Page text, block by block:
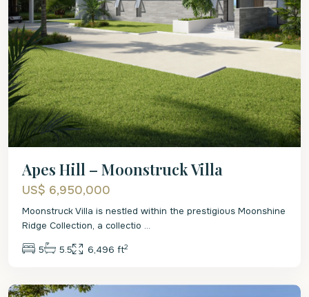
Apes Hill – Moonstruck Villa
US$ 6,950,000
Moonstruck Villa is nestled within the prestigious Moonshine
Ridge Collection, a collectio ...
5 5.5 6,496 ft2
St.